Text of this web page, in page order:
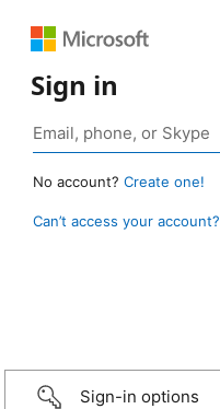
Sign in
No account? Create one!
Can’t access your account?
Sign-in options